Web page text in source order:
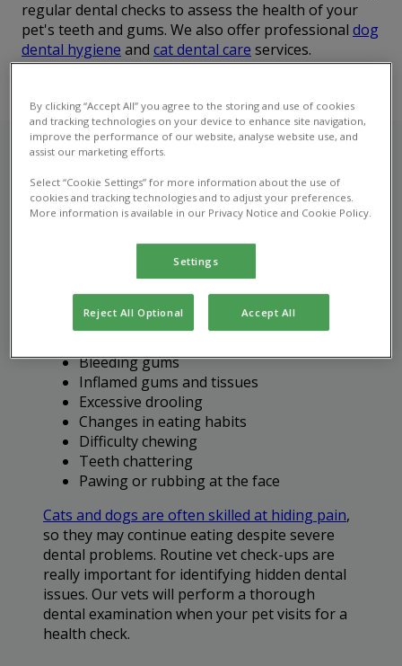
regular dental checks to assess the health of your
pet's teeth and gums. We also offer professional dog
dental hygiene and cat dental care services.
Recognising dental disease
It's important to bring your pet in for a vet
signs of dental disease:
Bleeding gums
Inflamed gums and tissues
Excessive drooling
Changes in eating habits
Difficulty chewing
Teeth chattering
Pawing or rubbing at the face
Cats and dogs are often skilled at hiding pain,
so they may continue eating despite severe
dental problems. Routine vet check-ups are
really important for identifying hidden dental
issues. Our vets will perform a thorough
dental examination when your pet visits for a
health check.
By clicking “Accept All” you agree to the storing and use of cookies
and tracking technologies on your device to enhance site navigation,
improve the performance of our website, analyse website use, and
assist our marketing efforts.
Select “Cookie Settings” for more information about the use of
cookies and tracking technologies and to adjust your preferences.
More information is available in our Privacy Notice and Cookie Policy.
Settings
Reject All Optional Accept All